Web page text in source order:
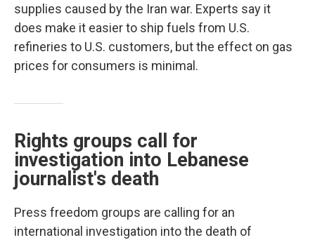
supplies caused by the Iran war. Experts say it
does make it easier to ship fuels from U.S.
refineries to U.S. customers, but the effect on gas
prices for consumers is minimal.
Rights groups call for
investigation into Lebanese
journalist's death
Press freedom groups are calling for an
international investigation into the death of